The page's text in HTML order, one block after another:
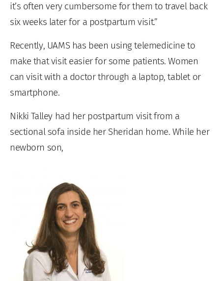
it’s often very cumbersome for them to travel back
six weeks later for a postpartum visit.”
Recently, UAMS has been using telemedicine to
make that visit easier for some patients. Women
can visit with a doctor through a laptop, tablet or
smartphone.
Nikki Talley had her postpartum visit from a
sectional sofa inside her Sheridan home. While her
newborn son,